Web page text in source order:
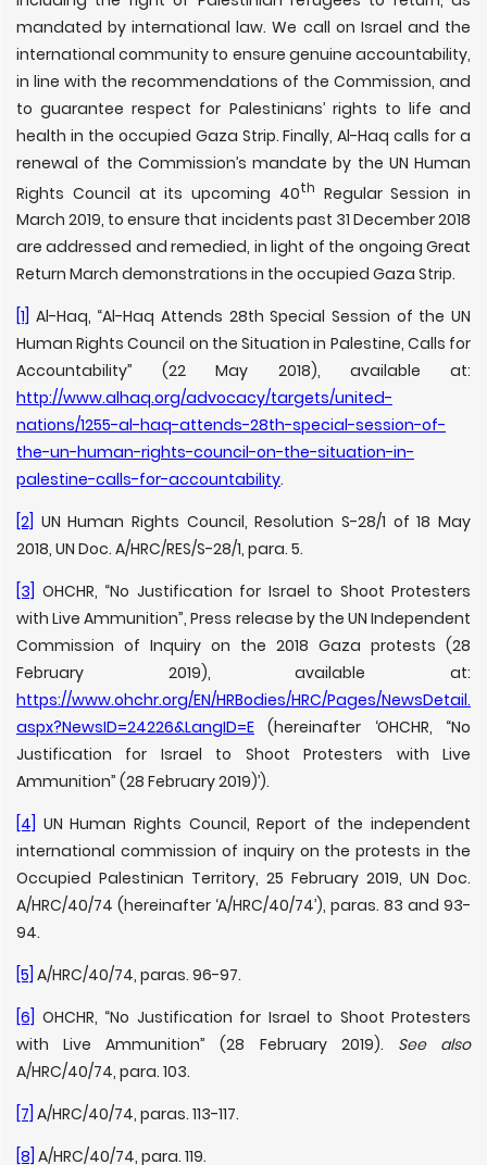
mandated by international law. We call on Israel and the
international community to ensure genuine accountability,
in line with the recommendations of the Commission, and
to guarantee respect for Palestinians’ rights to life and
health in the occupied Gaza Strip. Finally, Al-Haq calls for a
renewal of the Commission’s mandate by the UN Human
Rights Council at its upcoming 40th Regular Session in
March 2019, to ensure that incidents past 31 December 2018
are addressed and remedied, in light of the ongoing Great
Return March demonstrations in the occupied Gaza Strip.
[1] Al-Haq, “Al-Haq Attends 28th Special Session of the UN
Human Rights Council on the Situation in Palestine, Calls for
Accountability” (22 May 2018), available at:
http://www.alhaq.org/advocacy/targets/united-
nations/1255-al-haq-attends-28th-special-session-of-
the-un-human-rights-council-on-the-situation-in-
palestine-calls-for-accountability.
[2] UN Human Rights Council, Resolution S-28/1 of 18 May
2018, UN Doc. A/HRC/RES/S-28/1, para. 5.
[3] OHCHR, “No Justification for Israel to Shoot Protesters
with Live Ammunition”, Press release by the UN Independent
Commission of Inquiry on the 2018 Gaza protests (28
February 2019), available at:
https://www.ohchr.org/EN/HRBodies/HRC/Pages/NewsDetail.
aspx?NewsID=24226&LangID=E (hereinafter ‘OHCHR, “No
Justification for Israel to Shoot Protesters with Live
Ammunition” (28 February 2019)’).
[4] UN Human Rights Council, Report of the independent
international commission of inquiry on the protests in the
Occupied Palestinian Territory, 25 February 2019, UN Doc.
A/HRC/40/74 (hereinafter ‘A/HRC/40/74’), paras. 83 and 93-
94.
[5] A/HRC/40/74, paras. 96-97.
[6] OHCHR, “No Justification for Israel to Shoot Protesters
with Live Ammunition” (28 February 2019). See also
A/HRC/40/74, para. 103.
[7] A/HRC/40/74, paras. 113-117.
[8] A/HRC/40/74, para. 119.